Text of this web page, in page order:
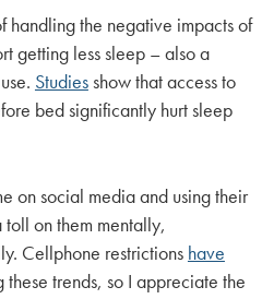
handling the negative impacts of
getting less sleep – also a
Studiesshow that access to
bed significantly hurt sleep
on social media and using their
toll on them mentally,
Cellphone restrictions have
these trends, so I appreciate the